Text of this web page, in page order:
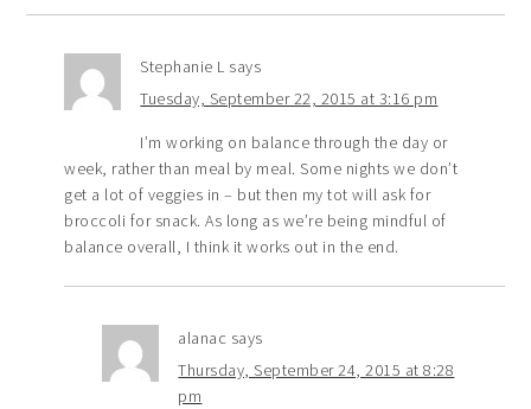
Stephanie L says
Tuesday, September 22, 2015 at 3:16 pm
I’m working on balance through the day or
week, rather than meal by meal. Some nights we don’t
get a lot of veggies in – but then my tot will ask for
broccoli for snack. As long as we’re being mindful of
balance overall, I think it works out in the end.
alanac says
Thursday, September 24, 2015 at 8:28
pm